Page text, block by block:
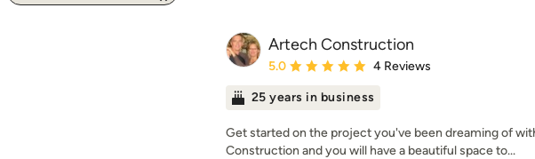
Artech Construction
Average rating: 5 out of 5 stars
5.0 4 Reviews
25 years in business
Get started on the project you've been dreaming of
Construction and you will have a beautiful space to...